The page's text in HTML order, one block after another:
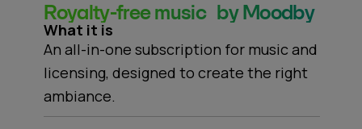
Royalty-free music by Moodby
What it is
An all-in-one subscription for music and
licensing, designed to create the right
ambiance.